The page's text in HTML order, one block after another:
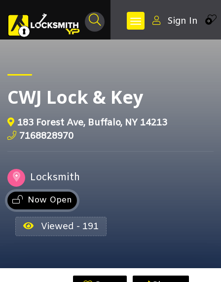
0
Sign In
CWJ Lock & Key
183 Forest Ave, Buffalo, NY 14213
7168828970
Locksmith
Now Open
Viewed - 191